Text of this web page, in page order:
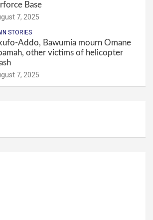
Base
7, 2025
STORIES
Addo, Bawumia mourn Omane
other victims of helicopter
7, 2025